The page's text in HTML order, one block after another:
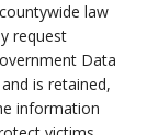
law
request
Data
is retained,
information